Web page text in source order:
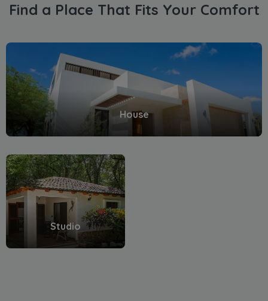
Find a Place That Fits Your Comfort
House
Studio